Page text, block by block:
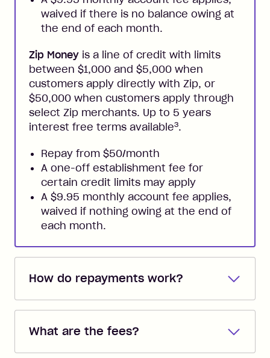
waived if there is no balance owing at
the end of each month.
Zip Money is a line of credit with limits
between $1,000 and $5,000 when
customers apply directly with Zip, or
$50,000 when customers apply through
select Zip merchants. Up to 5 years
interest free terms available3.
Repay from $50/month
A one-off establishment fee for
certain credit limits may apply
A $9.95 monthly account fee applies,
waived if nothing owing at the end of
each month.
How do repayments work?
Repayments are automatically direct
you added when you created the
What are the fees?
Zip Pay: